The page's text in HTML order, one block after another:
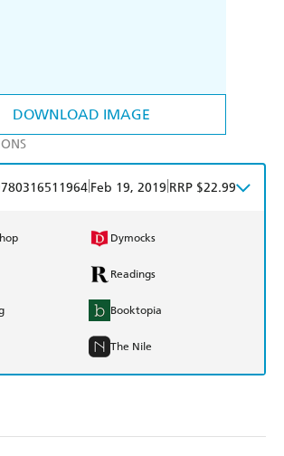
DOWNLOAD IMAGE
Feb 19, 2019 RRP $22.99
Dymocks
Readings
Booktopia
The Nile